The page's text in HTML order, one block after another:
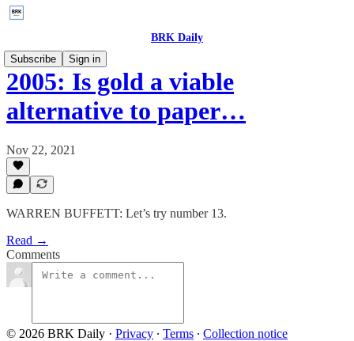
BRK Daily
Subscribe
Sign in
2005: Is gold a viable
alternative to paper…
Nov 22, 2021
WARREN BUFFETT: Let’s try number 13.
Read →
Comments
© 2026 BRK Daily · Privacy ∙ Terms ∙ Collection notice